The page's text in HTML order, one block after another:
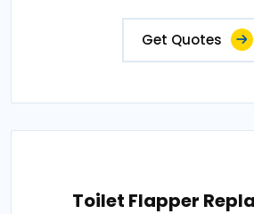
Get Quotes
Toilet Flapper